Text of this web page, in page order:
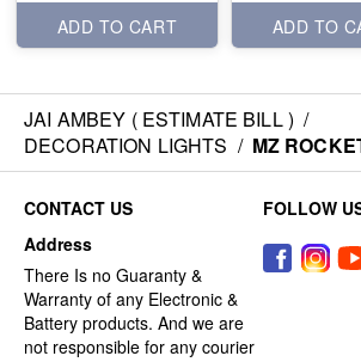
ADD TO CART
ADD TO
JAI AMBEY ( ESTIMATE BILL ) /
DECORATION LIGHTS / MZ
CONTACT US
Address
There Is no Guaranty &
Warranty of any Electronic &
Battery products. And we are
not responsible for any courier
FOLLOW